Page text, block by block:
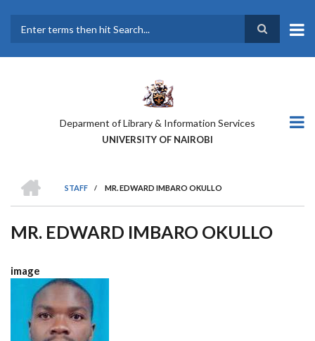
main
Deparment of Library & Information Services
UNIVERSITY OF NAIROBI
BREADCRUMB
STAFF
/ MR. EDWARD IMBARO OKULLO
MR. EDWARD IMBARO OKULLO
image